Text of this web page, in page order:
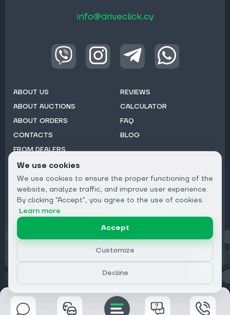
info@driveclick.cy
ABOUT US
ABOUT AUCTIONS
ABOUT ORDERS
CONTACTS
FROM DEALERS
REVIEWS
CALCULATOR
FAQ
BLOG
Email
Privacy
© 2026 DRIVECLICK GROUP LTD | All Rights Reserved
We use cookies
We use cookies to ensure the proper functioning of the
website, analyze traffic, and improve user experience.
By clicking "Accept", you agree to the use of cookies.
Learn more
Accept
Customize
Decline